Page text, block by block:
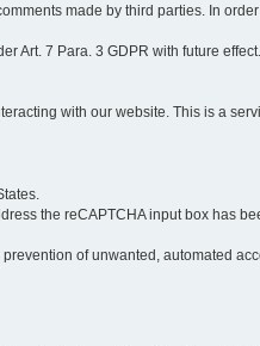
made by third parties. In
Art. 7 Para. 3 GDPR with future
with our website. This is a
the reCAPTCHA input box has
of unwanted, automated